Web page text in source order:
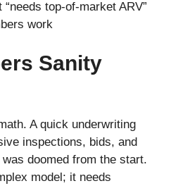
top-of-market ARV”
work
Sanity
A quick underwriting
inspections, bids, and
doomed from the start.
model; it needs